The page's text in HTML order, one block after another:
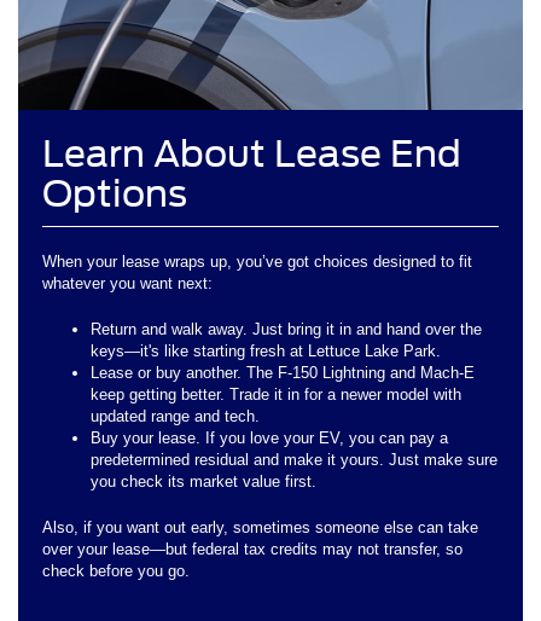
Learn About Lease End
Options
When your lease wraps up, you’ve got choices designed to fit
whatever you want next:
Return and walk away. Just bring it in and hand over the
keys—it's like starting fresh at Lettuce Lake Park.
Lease or buy another. The F-150 Lightning and Mach-E
keep getting better. Trade it in for a newer model with
updated range and tech.
Buy your lease. If you love your EV, you can pay a
predetermined residual and make it yours. Just make sure
you check its market value first.
Also, if you want out early, sometimes someone else can take
over your lease—but federal tax credits may not transfer, so
check before you go.